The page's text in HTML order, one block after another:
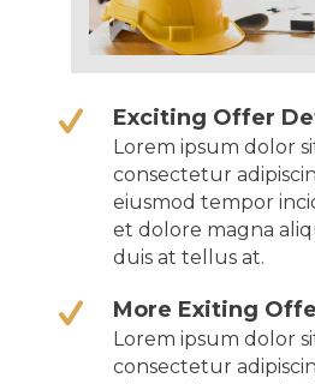
Exciting Offer
Lorem ipsum dolor
consectetur
eiusmod tempor
et dolore magna
duis at tellus at.
More Exiting
Lorem ipsum dolor
consectetur